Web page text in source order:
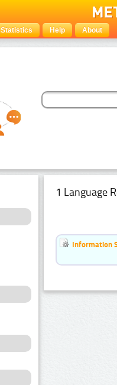
Statistics Help About
1 Language
Information